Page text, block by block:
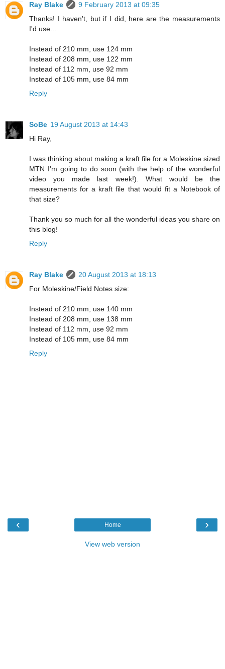
Ray Blake
9 February 2013 at 09:35
Thanks! I haven't, but if I did, here are the measurements
I'd use...
Instead of 210 mm, use 124 mm
Instead of 208 mm, use 122 mm
Instead of 112 mm, use 92 mm
Instead of 105 mm, use 84 mm
Reply
SoBe 19 August 2013 at 14:43
Hi Ray,
I was thinking about making a kraft file for a Moleskine sized
MTN I'm going to do soon (with the help of the wonderful
video you made last week!). What would be the
measurements for a kraft file that would fit a Notebook of
that size?
Thank you so much for all the wonderful ideas you share on
this blog!
Reply
Ray Blake
20 August 2013 at 18:13
For Moleskine/Field Notes size:
Instead of 210 mm, use 140 mm
Instead of 208 mm, use 138 mm
Instead of 112 mm, use 92 mm
Instead of 105 mm, use 84 mm
Reply
‹ ›
Home
View web version